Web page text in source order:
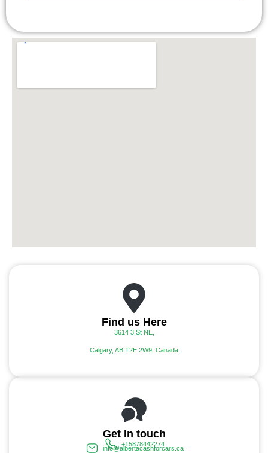
Find us Here
3614 3 St NE,
Calgary, AB T2E 2W9, Canada
Get In touch
+15878442274
info@albertacashforcars.ca